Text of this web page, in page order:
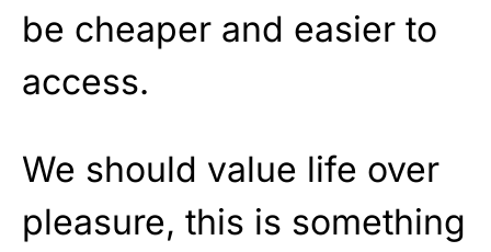
be cheaper and easier to
access.
We should value life over
pleasure, this is something